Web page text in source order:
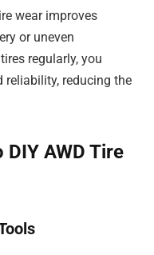
wear improves
or uneven
regularly, you
reliability, reducing the
AWD Tire